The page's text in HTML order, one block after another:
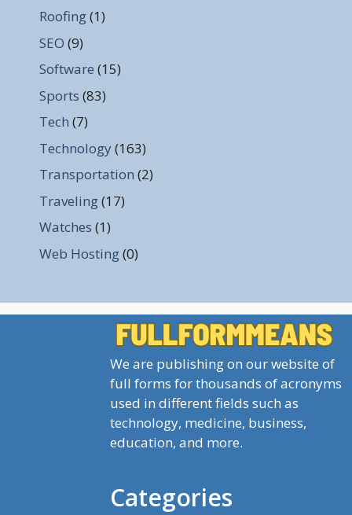
Roofing(1)
SEO (9)
Software (15)
Sports (83)
Tech (7)
Technology (163)
Transportation (2)
Traveling(17)
Watches (1)
Web Hosting(0)
We are publishing on our website of
full forms for thousands of acronyms
used in different fields such as
technology, medicine, business,
education, and more.
Categories